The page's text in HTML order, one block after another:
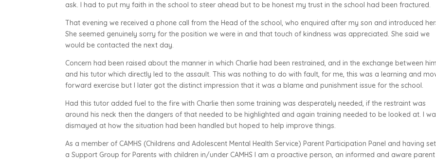
ask. I had to put my faith in the school to steer ahead but to be honest my trust in the school had been fractured.
That evening we received a phone call from the Head of the school, who enquired after my son and introduced
She seemed genuinely sorry for the position we were in and that touch of kindness was appreciated. She said we
would be contacted the next day.
Concern had been raised about the manner in which Charlie had been restrained, and in the exchange between him
and his tutor which directly led to the assault. This was nothing to do with fault, for me, this was a learning and
forward exercise but I later got the distinct impression that it was a blame and punishment issue for the school.
Had this tutor added fuel to the fire with Charlie then some training was desperately needed, if the restraint was
around his neck then the dangers of that needed to be highlighted and again training needed to be looked at. I
dismayed at how the situation had been handled but hoped to help improve things.
As a member of CAMHS (Childrens and Adolescent Mental Health Service) Parent Participation Panel and having
a Support Group for Parents with children in/under CAMHS I am a proactive person, an informed and aware